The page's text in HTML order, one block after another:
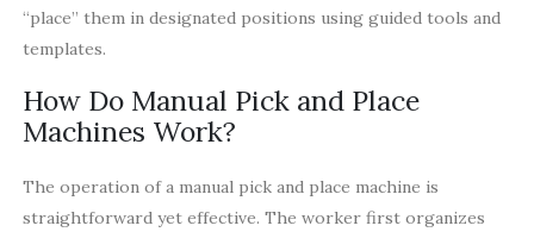
“place” them in designated positions using guided tools and
templates.
How Do Manual Pick and Place
Machines Work?
The operation of a manual pick and place machine is
straightforward yet effective. The worker first organizes